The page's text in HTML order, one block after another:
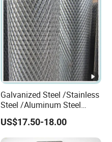
Galvanized Steel /Stainless
Steel /Aluminum Steel
Micro Hole or Small Hole
Expanded Metal
US$17.50-18.00